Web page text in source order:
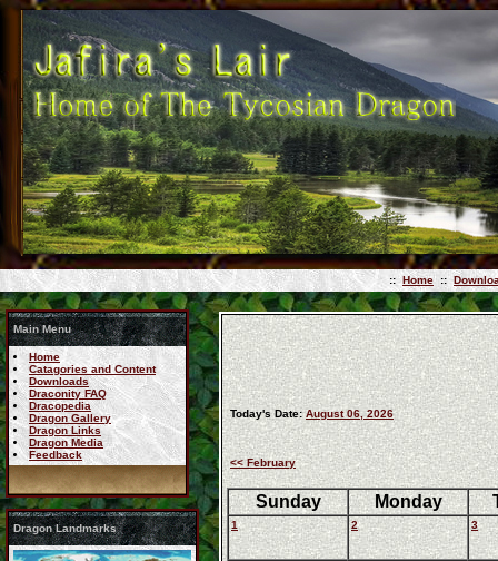
:: Home ::
Main Menu
Home
Catagories and Content
Downloads
Draconity FAQ
Dracopedia
Dragon Gallery
Dragon Links
Dragon Media
Feedback
Dragon Landmarks
Today's Date: August 06, 2026
<< February
Sunday Monday
1 2 3